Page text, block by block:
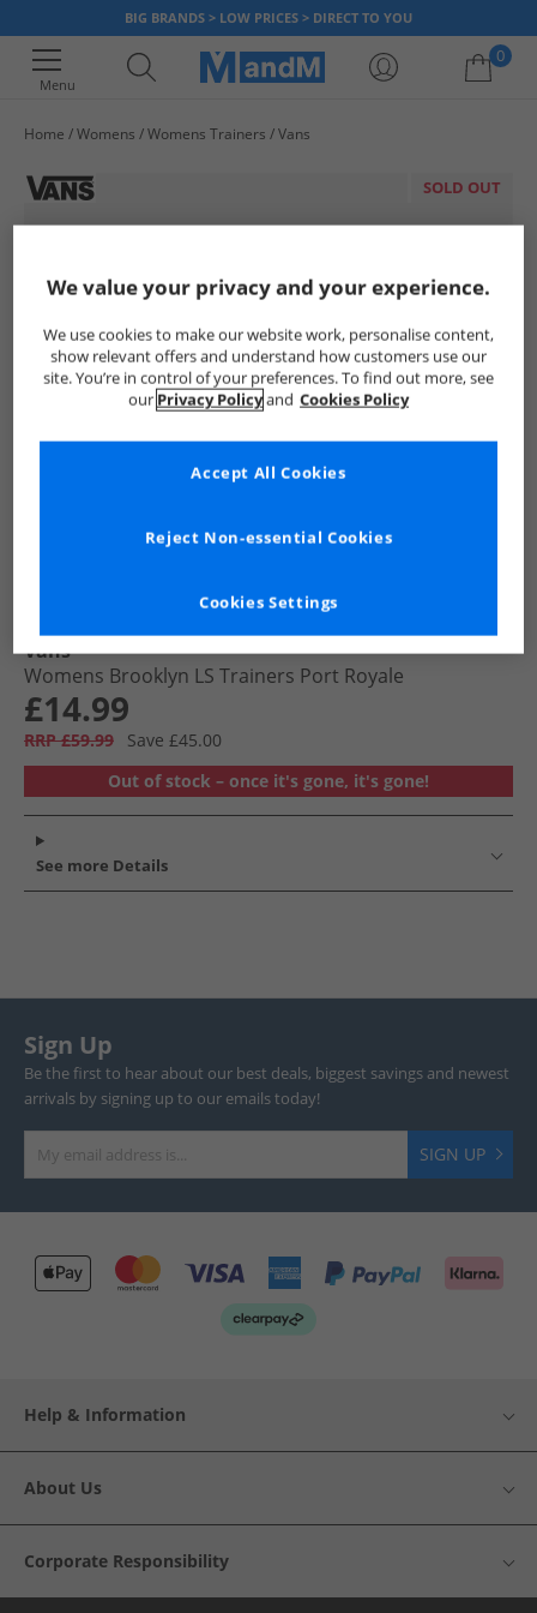
BIG BRANDS > LOW PRICES > DIRECT TO YOU
Menu
0
Home Womens Womens Trainers Vans
SOLD OUT
Vans
Womens Brooklyn LS Trainers Port Royale
£14.99
RRP £59.99
Save £45.00
Out of stock – once it's gone, it's gone!
See more Details
Sign Up
Be the first to hear about our best deals, biggest savings and newest
arrivals by signing up to our emails today!
SIGN UP
Help & Information
About Us
Corporate Responsibility
We value your privacy and your experience.
We use cookies to make our website work, personalise content,
show relevant offers and understand how customers use our
site. You’re in control of your preferences. To find out more, see
our Privacy Policyand Cookies Policy
Cookies Settings
Reject Non-essential Cookies
Accept All Cookies